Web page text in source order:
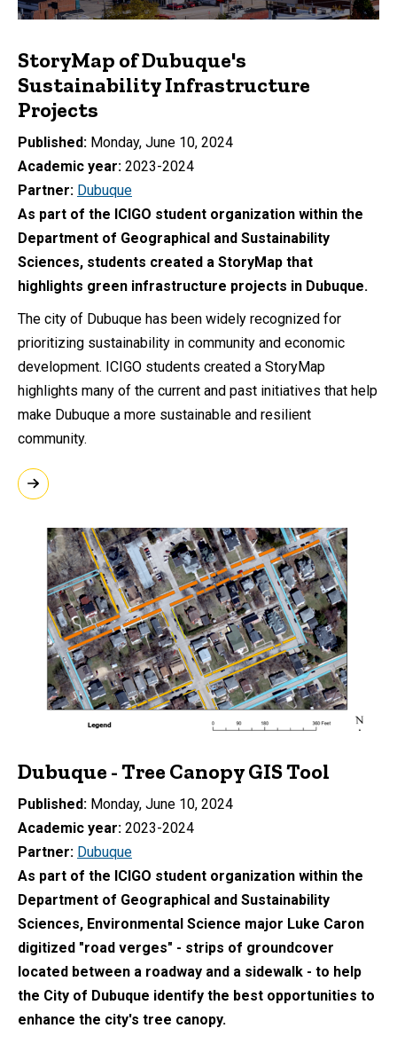
StoryMap of Dubuque's
Sustainability Infrastructure
Projects
Published Monday, June 10, 2024
Academic year 2023-2024
Partner Dubuque
As part of the ICIGO student organization within the
Department of Geographical and Sustainability
Sciences, students created a StoryMap that
highlights green infrastructure projects in Dubuque.
The city of Dubuque has been widely recognized for
prioritizing sustainability in community and economic
development. ICIGO students created a StoryMap
highlights many of the current and past initiatives that help
make Dubuque a more sustainable and resilient
community.
Dubuque - Tree Canopy GIS Tool
Published Monday, June 10, 2024
Academic year 2023-2024
Partner Dubuque
As part of the ICIGO student organization within the
Department of Geographical and Sustainability
Sciences, Environmental Science major Luke Caron
digitized "road verges" - strips of groundcover
located between a roadway and a sidewalk - to help
the City of Dubuque identify the best opportunities to
enhance the city's tree canopy.